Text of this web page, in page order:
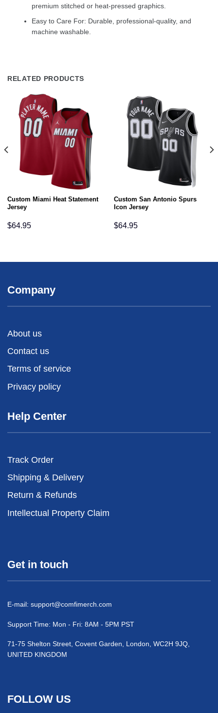
premium stitched or heat-pressed graphics.
Easy to Care For: Durable, professional-quality, and
machine washable.
RELATED PRODUCTS
Custom Miami Heat Statement
Jersey
$64.95
Custom San Antonio Spurs
Icon Jersey
$64.95
Company
About us
Contact us
Terms of service
Privacy policy
Help Center
Track Order
Shipping & Delivery
Return & Refunds
Intellectual Property Claim
Get in touch
E-mail: support@comfimerch.com
Support Time: Mon - Fri: 8AM - 5PM PST
71-75 Shelton Street, Covent Garden, London, WC2H 9JQ,
UNITED KINGDOM
FOLLOW US